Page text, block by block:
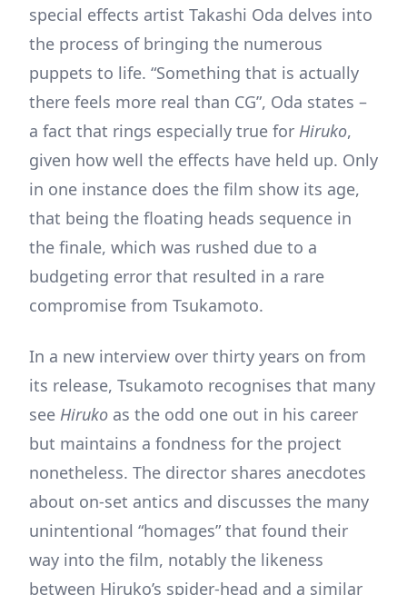
special effects artist Takashi Oda delves into
the process of bringing the numerous
puppets to life. “Something that is actually
there feels more real than CG”, Oda states –
a fact that rings especially true for Hiruko,
given how well the effects have held up. Only
in one instance does the film show its age,
that being the floating heads sequence in
the finale, which was rushed due to a
budgeting error that resulted in a rare
compromise from Tsukamoto.
In a new interview over thirty years on from
its release, Tsukamoto recognises that many
see Hiruko as the odd one out in his career
but maintains a fondness for the project
nonetheless. The director shares anecdotes
about on-set antics and discusses the many
unintentional “homages” that found their
way into the film, notably the likeness
between Hiruko’s spider-head and a similar